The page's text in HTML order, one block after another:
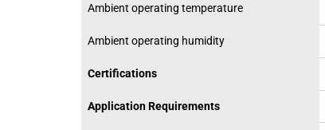
Ambient operating temperature
Ambient operating humidity
Certifications
Application Requirements